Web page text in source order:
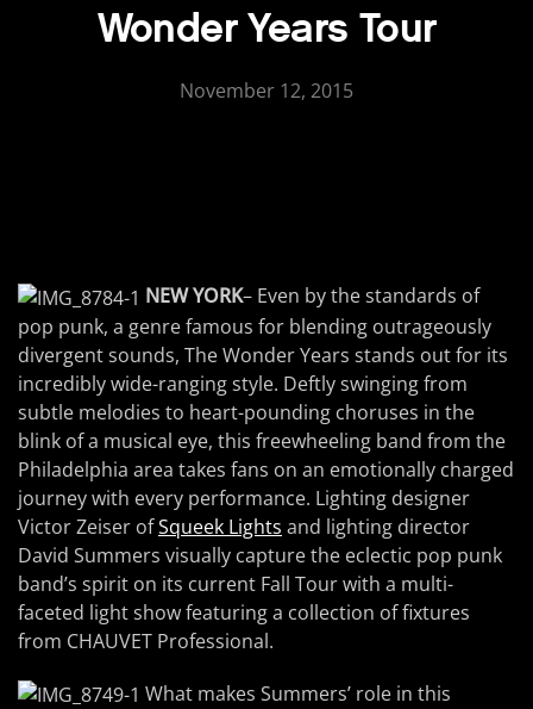
Wonder Years Tour
November 12, 2015
NEW YORK– Even by the standards of
pop punk, a genre famous for blending outrageously
divergent sounds, The Wonder Years stands out for its
incredibly wide-ranging style. Deftly swinging from
subtle melodies to heart-pounding choruses in the
blink of a musical eye, this freewheeling band from the
Philadelphia area takes fans on an emotionally charged
journey with every performance. Lighting designer
Victor Zeiser ofSqueek Lights and lighting director
David Summers visually capture the eclectic pop punk
band’s spirit on its current Fall Tour with a multi-
faceted light show featuring a collection of fixtures
from CHAUVET Professional.
What makes Summers’ role in this